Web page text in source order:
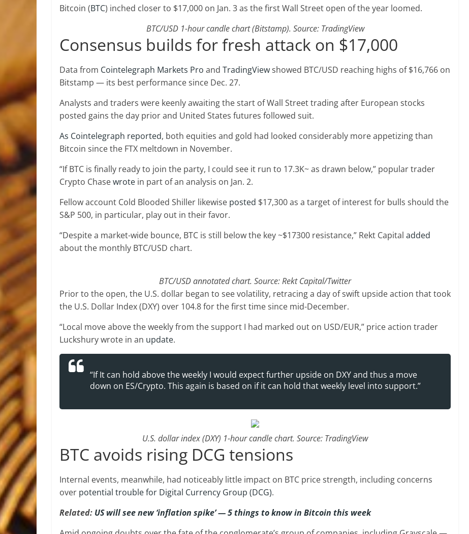
Bitcoin (BTC) inched closer to $17,000 on Jan. 3 as the first Wall Street open of the year loomed.
BTC/USD 1-hour candle chart (Bitstamp). Source: TradingView
Consensus builds for fresh attack on $17,000
Data from Cointelegraph Markets Pro and TradingViewshowed BTC/USD reaching highs of $16,766 on
Bitstamp — its best performance since Dec. 27.
Analysts and traders were keenly awaiting the start of Wall Street trading after European stocks
posted gains the day prior and United States futures followed suit.
As Cointelegraph reported, both equities and gold had looked considerably more appetizing than
Bitcoin since the FTX meltdown in November.
“If BTC is finally ready to join the party, I could see it run to 17.3K~ as drawn below,” popular trader
Crypto Chasewrote in part of an analysis on Jan. 2.
Fellow account Cold Blooded Shiller likewise posted $17,300 as a target of interest for bulls should the
S&P 500, in particular, play out in their favor.
“Despite a market-wide bounce, BTC is still below the key ~$17300 resistance,” Rekt Capital added
about the monthly BTC/USD chart.
BTC/USD annotated chart. Source: Rekt Capital/Twitter
Prior to the open, the U.S. dollar began to see volatility, retracing a day of swift upside action that took
the U.S. Dollar Index (DXY) over 104.8 for the first time since mid-December.
“Local move above the weekly from the support I had marked out on USD/EUR,” price action trader
Luckshury wrote in an update.
“If It can hold above the weekly I would expect further upside on DXY and thus a move
down on ES/Crypto. This again is based on if it can hold that weekly level into support.”
U.S. dollar index (DXY) 1-hour candle chart. Source: TradingView
BTC avoids rising DCG tensions
Internal events, meanwhile, had noticeably little impact on BTC price strength, including concerns
over potential trouble for Digital Currency Group (DCG).
Related: US will see new ‘inflation spike’ — 5 things to know in Bitcoin this week